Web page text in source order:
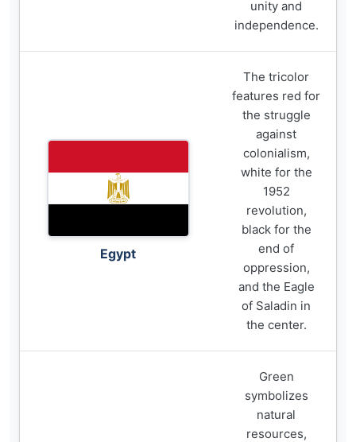
unity and
independence.
Egypt
The tricolor
features red for
the struggle
against
colonialism,
white for the
1952
revolution,
black for the
end of
oppression,
and the Eagle
of Saladin in
the center.
Green
symbolizes
natural
resources,